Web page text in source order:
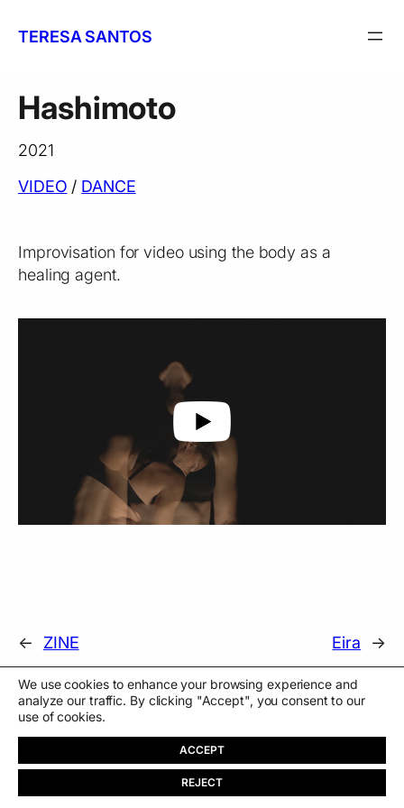
TERESA SANTOS
Hashimoto
2021
VIDEO / DANCE
Improvisation for video using the body as a
healing agent.
← ZINE Eira →
We use cookies to enhance your browsing experience and
analyze our traffic. By clicking "Accept", you consent to our
use of cookies.
ACCEPT
REJECT